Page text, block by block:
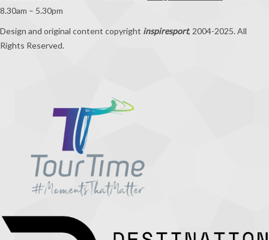
8.30am – 5.30pm
Design and original content copyright inspiresport, 2004-2025. All
Rights Reserved.